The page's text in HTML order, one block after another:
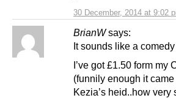
30 December, 2014 at 9:02
BrianW says:
It sounds like a
I’ve got £1.50 form my
(funnily enough it
Kezia’s heid..how